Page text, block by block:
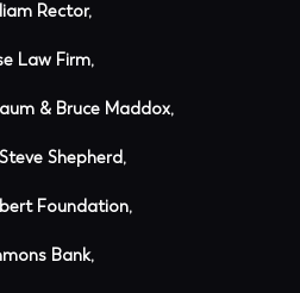
Rector,
Law Firm,
& Bruce Maddox,
Shepherd,
Foundation,
Bank,